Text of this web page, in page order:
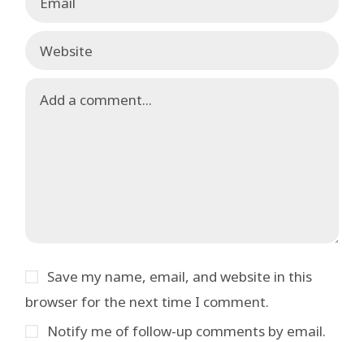
Save my name, email, and website in this
browser for the next time I comment.
Notify me of follow-up comments by email.